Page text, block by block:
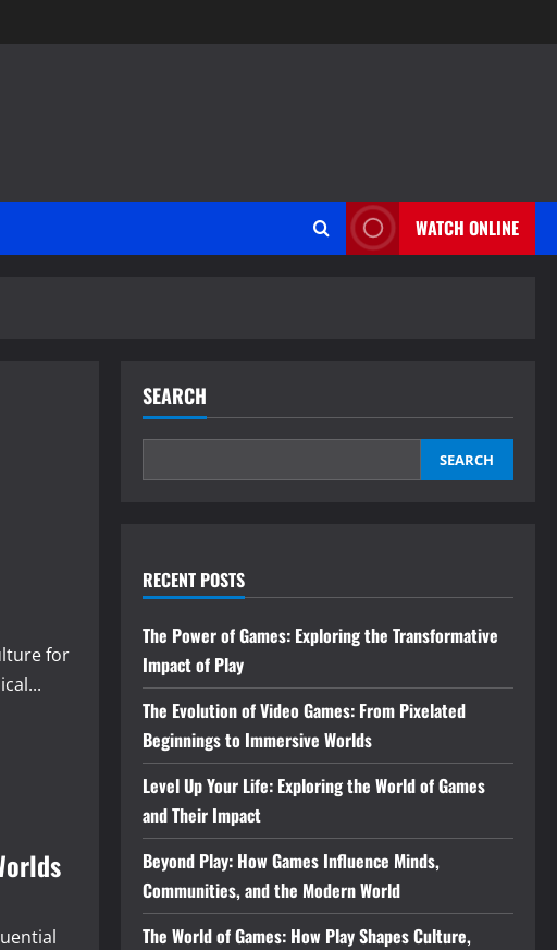
WATCH ONLINE
for
SEARCH
SEARCH
RECENT POSTS
The Power of Games: Exploring the Transformative
Impact of Play
The Evolution of Video Games: From Pixelated
Beginnings to Immersive Worlds
Level Up Your Life: Exploring the World of Games
and Their Impact
Beyond Play: How Games Influence Minds,
Communities, and the Modern World
The World of Games: How Play Shapes Culture,